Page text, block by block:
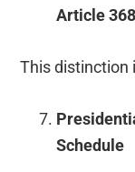
Article 368
This distinction
Schedule